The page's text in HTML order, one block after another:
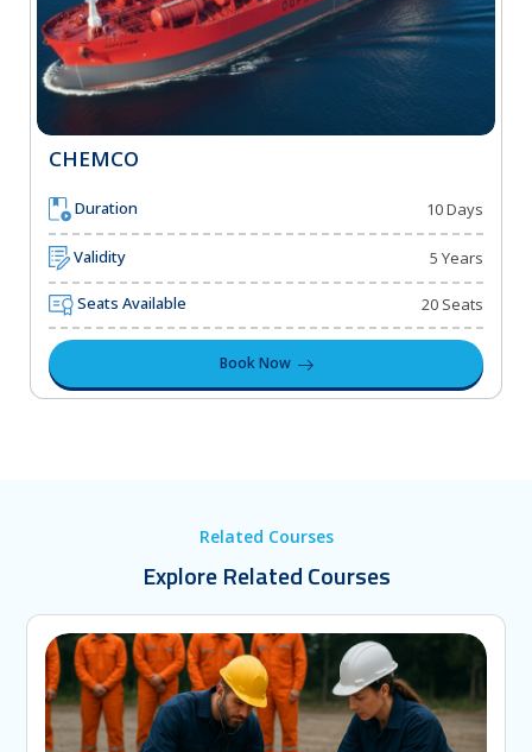
CHEMCO
Duration 10 Days
Validity 5 Years
Seats Available 20 Seats
Book Now
Related Courses
Explore Related Courses